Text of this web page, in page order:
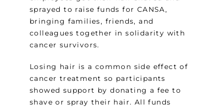
sprayed to raise funds for CANSA,
bringing families, friends, and
colleagues together in solidarity with
cancer survivors.
Losing hair is a common side effect of
cancer treatment so participants
showed support by donating a fee to
shave or spray their hair. All funds